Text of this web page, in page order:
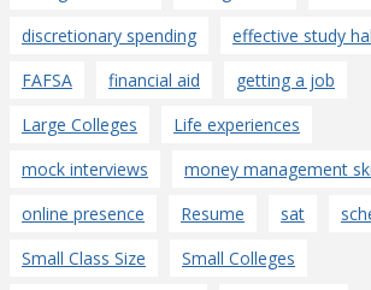
discretionary spending
effective study
FAFSA
financial aid
getting a job
Large Colleges
Life experiences
mock interviews
money management
online presence
Resume sat
Small Class Size
Small Colleges